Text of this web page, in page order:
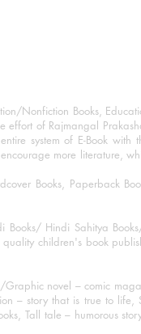
Nonfiction Books,
effort of Rajmangal
system of E-Book with
more literature,
Books, Paperback
Books/ Hindi Sahitya
children's book
Graphic novel – comic
– story that is true to life,
Tall tale – humorous